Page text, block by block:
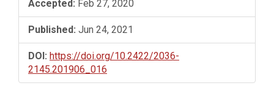
Accepted: Feb 27, 2020
Published: Jun 24, 2021
DOI: https://doi.org/10.2422/2036-
2145.201906_016